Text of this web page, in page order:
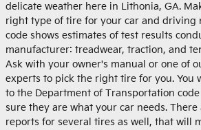
delicate weather here in Lithonia, GA.
right type of tire for your car and driving
code shows estimates of test results
manufacturer: treadwear, traction, and
Ask with your owner's manual or one of
experts to pick the right tire for you. You
to the Department of Transportation
sure they are what your car needs.
reports for several tires as well, that will